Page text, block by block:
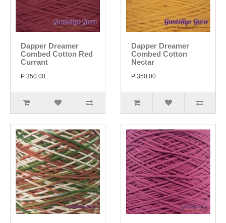
Dapper Dreamer
Combed Cotton Red
Currant
P 350.00
Dapper Dreamer
Combed Cotton
Nectar
P 350.00